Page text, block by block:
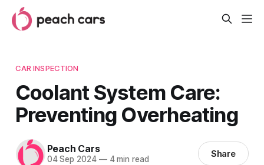
CAR INSPECTION
Coolant System Care:
Preventing Overheating
Peach Cars
04 Sep 2024 —4 min read Share